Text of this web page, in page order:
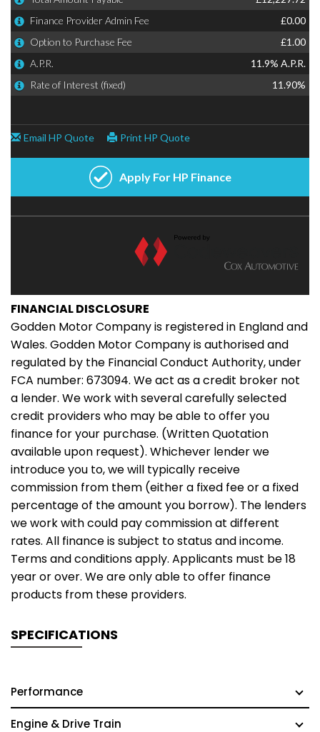
FINANCIAL DISCLOSURE
Godden Motor Company is registered in England and
Wales. Godden Motor Company is authorised and
regulated by the Financial Conduct Authority, under
FCA number: 673094. We act as a credit broker not
a lender. We work with several carefully selected
credit providers who may be able to offer you
finance for your purchase. (Written Quotation
available upon request). Whichever lender we
introduce you to, we will typically receive
commission from them (either a fixed fee or a fixed
percentage of the amount you borrow). The lenders
we work with could pay commission at different
rates. All finance is subject to status and income.
Terms and conditions apply. Applicants must be 18
year or over. We are only able to offer finance
products from these providers.
SPECIFICATIONS
Performance
Engine & Drive Train